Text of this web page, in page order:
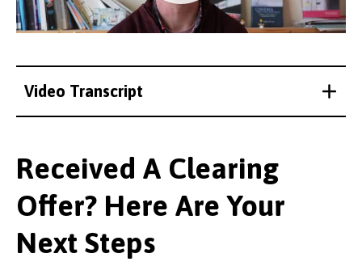
Video Transcript
Received A Clearing
Offer? Here Are Your
Next Steps